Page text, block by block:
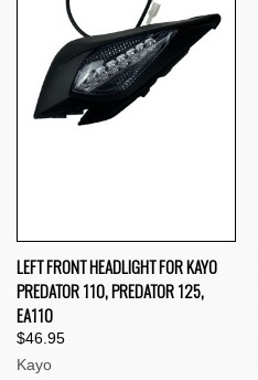
LEFT FRONT HEADLIGHT FOR KAYO
PREDATOR 110, PREDATOR 125,
EA110
$46.95
Kayo